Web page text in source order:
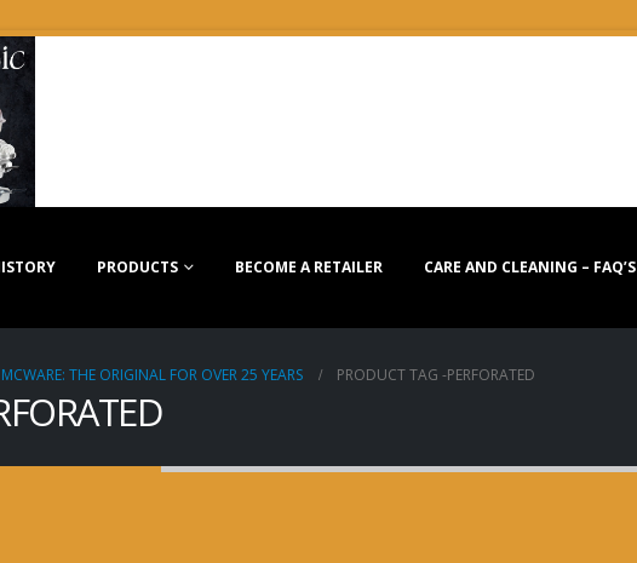
PRODUCTS BECOME A RETAILER CARE AND CLEANING – FAQ’S
THE ORIGINAL FOR OVER 25 YEARS PRODUCT TAG -PERFORATED